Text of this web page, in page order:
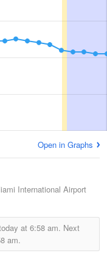
Open in Graphs
International Airport
at 6:58 am. Next
am.